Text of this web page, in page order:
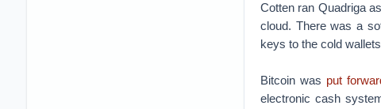
Cotten ran Quadriga
cloud. There was a
keys to the cold
Bitcoin was put
electronic cash